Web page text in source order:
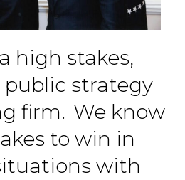
high stakes,
strategy
firm. We know
to win in
with